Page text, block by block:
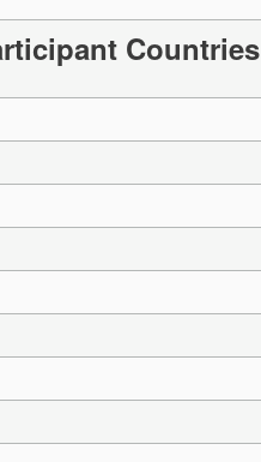
Countries